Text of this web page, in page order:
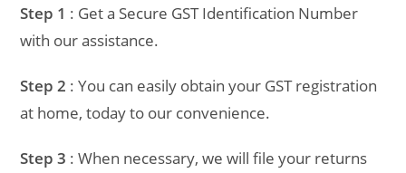
Step 1 : Get a Secure GST Identification Number
with our assistance.
Step 2 : You can easily obtain your GST registration
at home, today to our convenience.
Step 3 : When necessary, we will file your returns